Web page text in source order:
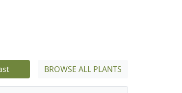
BROWSE ALL PLANTS